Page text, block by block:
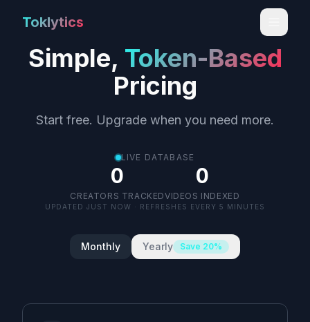
Toklytics
Simple, Token-Based
Pricing
Start free. Upgrade when you need more.
LIVE DATABASE
0
CREATORS TRACKED
0
VIDEOS INDEXED
UPDATED JUST NOW · REFRESHES EVERY 5 MINUTES
Monthly Yearly Save 20%